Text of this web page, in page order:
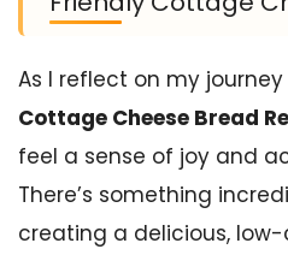
As I reflect on my
Cottage Cheese Bread
feel a sense of joy and
There’s something
creating a delicious,